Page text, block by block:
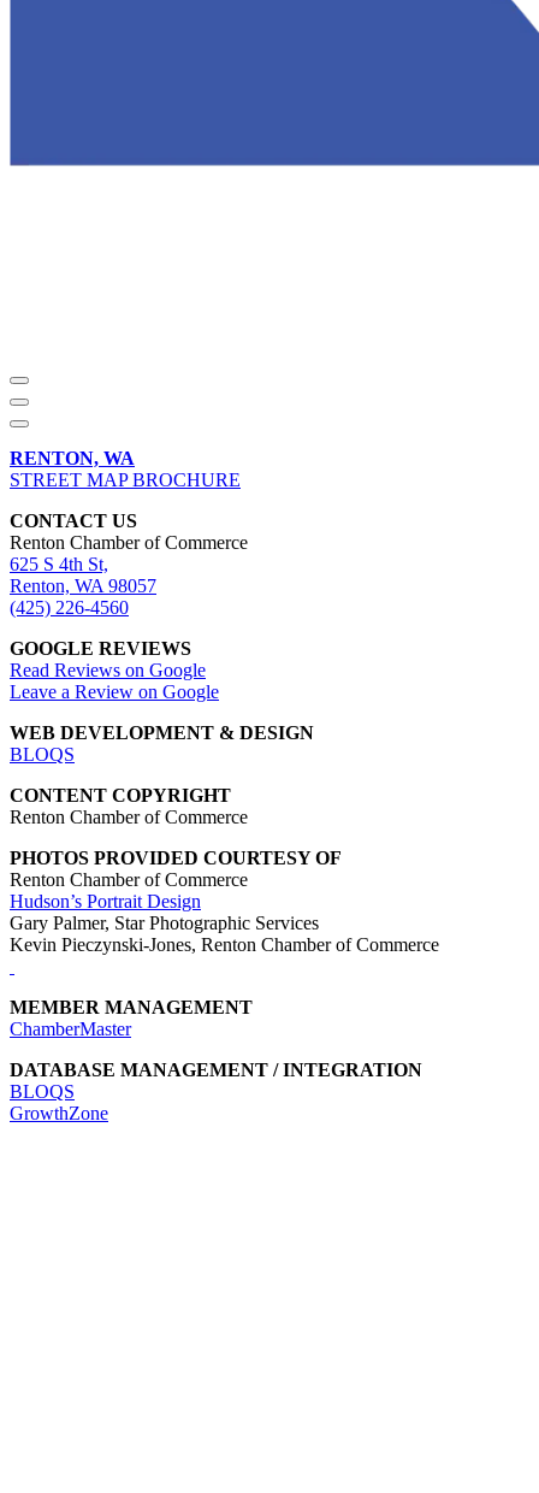
RENTON, WA
STREET MAP BROCHURE
CONTACT US
Renton Chamber of Commerce
625 S 4th St,
Renton, WA 98057
(425) 226-4560
GOOGLE REVIEWS
Read Reviews on Google
Leave a Review on Google
WEB DEVELOPMENT & DESIGN
BLOQS
CONTENT COPYRIGHT
Renton Chamber of Commerce
PHOTOS PROVIDED COURTESY OF
Renton Chamber of Commerce
Hudson’s Portrait Design
Gary Palmer, Star Photographic Services
Kevin Pieczynski-Jones, Renton Chamber of Commerce
MEMBER MANAGEMENT
ChamberMaster
DATABASE MANAGEMENT / INTEGRATION
BLOQS
GrowthZone